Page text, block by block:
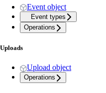
Event object
Event types
Operations
Uploads
Upload object
Operations